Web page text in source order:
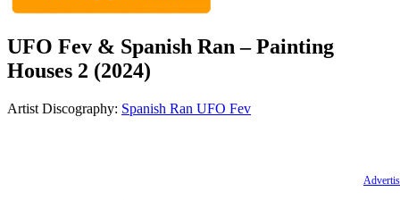
UFO Fev & Spanish Ran – Painting
Houses 2 (2024)
Artist Discography: Spanish Ran UFO Fev